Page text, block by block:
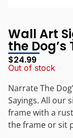
Wall Art
the
$24.99
Out of stock
Narrate The
Sayings. All our
frame with a
the frame or sit